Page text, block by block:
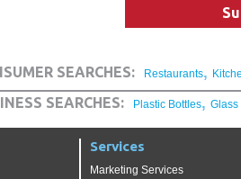
SEARCHES: Restaurants,
SEARCHES: Plastic Bottles, Glass
Services
Marketing Services